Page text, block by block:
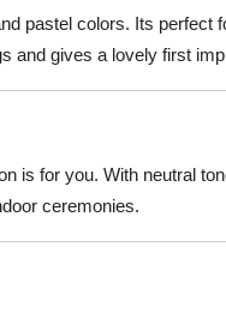
pastel colors. Its perfect
and gives a lovely first
is for you. With neutral
ceremonies.